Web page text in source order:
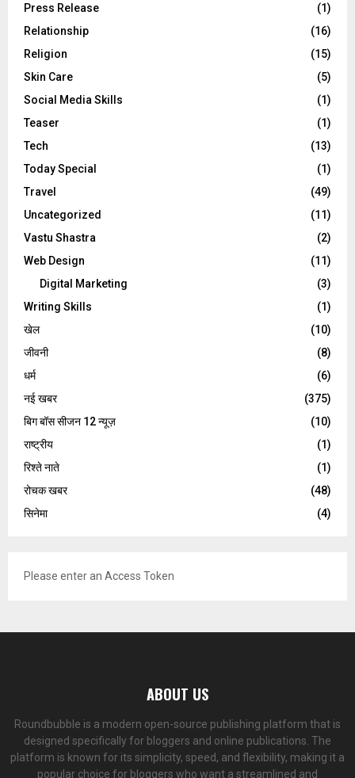
Press Release
(1)
Relationship
(16)
Religion
(15)
Skin Care
(5)
Social Media Skills
(1)
Teaser
(1)
Tech
(13)
Today Special
(1)
Travel
(49)
Uncategorized
(11)
Vastu Shastra
(2)
Web Design
(11)
Digital Marketing
(3)
Writing Skills
(1)
खेल
(10)
जीवनी
(8)
धर्म
(6)
नई खबर
(375)
बिग बॉस सीजन 12 न्यूज़
(10)
राष्ट्रीय
(1)
रिश्ते नाते
(1)
रोचक खबर
(48)
सिनेमा
(4)
Please enter an Access Token
ABOUT US
Roundbubble is a modern open-source publishing platform that is
designed specifically for bloggers and online publications. The
platform is known for its simplicity, speed, and flexibility, making it a
popular choice for bloggers who want a streamlined and